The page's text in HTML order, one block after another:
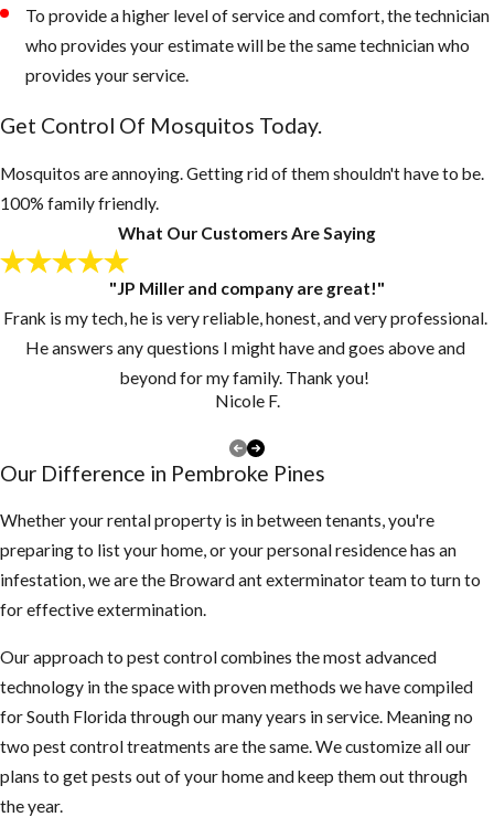
necessary, drill
the bottom of
these
Inspect your
gutters and
drains monthly
and clean them
need to clean
them more
often to make
sure they are
holding water
Keep your
landscape
trimmed neatly,
To provide a higher level of service and comfort, the technician
who provides your estimate will be the same technician who
provides your service.
Get Control Of Mosquitos Today.
Mosquitos are annoying. Getting rid of them shouldn't have to be.
100% family friendly.
What Our Customers Are Saying
"JP Miller and company are great!"
Frank is my tech, he is very reliable, honest, and very professional.
He answers any questions I might have and goes above and
beyond for my family. Thank you!
Nicole F.
Our Difference in Pembroke Pines
Whether your rental property is in between tenants, you're
preparing to list your home, or your personal residence has an
infestation, we are the Broward ant exterminator team to turn to
for effective extermination.
Our approach to pest control combines the most advanced
technology in the space with proven methods we have compiled
for South Florida through our many years in service. Meaning no
two pest control treatments are the same. We customize all our
plans to get pests out of your home and keep them out through
the year.